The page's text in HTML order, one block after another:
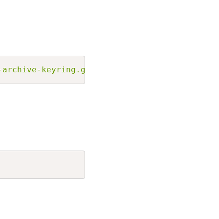
keyring.gpg] http://jetbrains-ppa.s3-